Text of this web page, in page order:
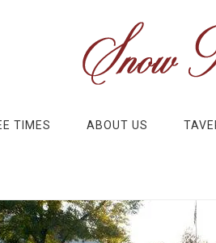
TIMES ABOUT US